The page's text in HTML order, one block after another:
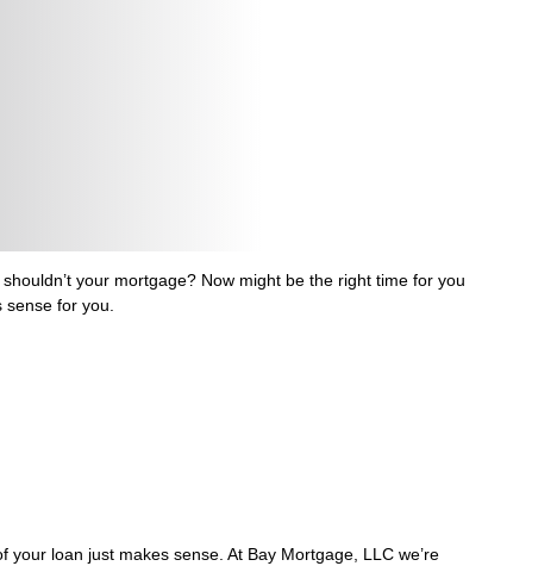
your mortgage? Now might be the right time for you
for you.
loan just makes sense. At Bay Mortgage, LLC we’re